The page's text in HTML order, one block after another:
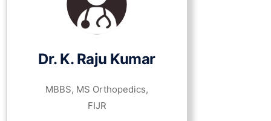
Dr. K. Raju Kumar
MBBS, MS Orthopedics,
FIJR